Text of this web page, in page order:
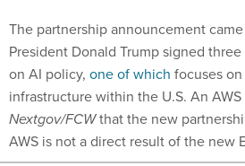
The partnership announcement
President Donald Trump signed
on AI policy, one of which focuses
infrastructure within the U.S. An
Nextgov/FCWthat the new
AWS is not a direct result of the new